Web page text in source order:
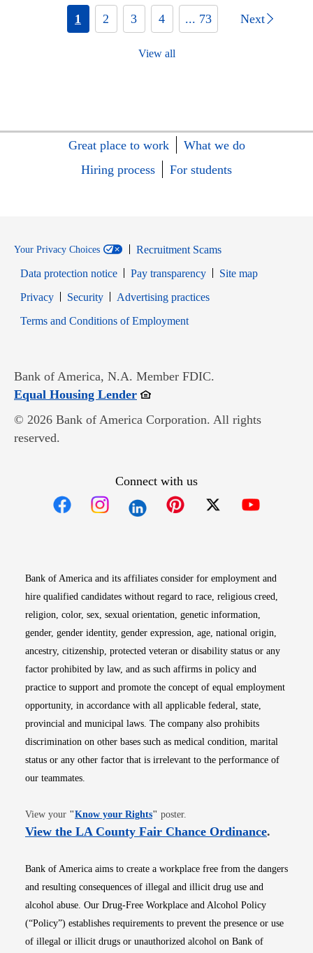
1 2 3 4 ... 73 Next
View all
Great place to work
What we do
Hiring process
For students
Your Privacy Choices
Recruitment Scams
Data protection notice
Pay transparency
Site map
PrivacyOpens in new window
SecurityOpens in new window
Advertising practices
Terms and Conditions of EmploymentOpens in new window
Bank of America, N.A. Member FDIC.
Equal Housing LenderOpens in new window
© 2026 Bank of America Corporation. All rights
reserved.
Connect with us
Bank of America and its affiliates consider for employment and
hire qualified candidates without regard to race, religious creed,
religion, color, sex, sexual orientation, genetic information,
gender, gender identity, gender expression, age, national origin,
ancestry, citizenship, protected veteran or disability status or any
factor prohibited by law, and as such affirms in policy and
practice to support and promote the concept of equal employment
opportunity, in accordance with all applicable federal, state,
provincial and municipal laws. The company also prohibits
discrimination on other bases such as medical condition, marital
status or any other factor that is irrelevant to the performance of
our teammates.
View your "Know your RightsOpens in new window
" poster.
View the LA County Fair Chance OrdinanceOpens
.
Bank of America aims to create a workplace free from the dangers
and resulting consequences of illegal and illicit drug use and
alcohol abuse. Our Drug-Free Workplace and Alcohol Policy
(“Policy”) establishes requirements to prevent the presence or use
of illegal or illicit drugs or unauthorized alcohol on Bank of